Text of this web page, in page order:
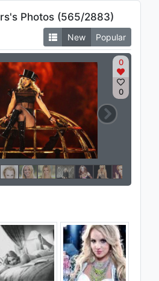
Photos (565/2883)
New Popular
0
0